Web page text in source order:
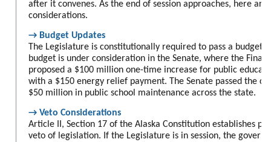
after it convenes. As the end of session approaches, here
considerations.
→ Budget Updates
The Legislature is constitutionally required to pass a budget
budget is under consideration in the Senate, where the
proposed a $100 million one-time increase for public
with a $150 energy relief payment. The Senate passed the
$50 million in public school maintenance across the state.
→ Veto Considerations
Article II, Section 17 of the Alaska Constitution establishes
veto of legislation. If the Legislature is in session, the